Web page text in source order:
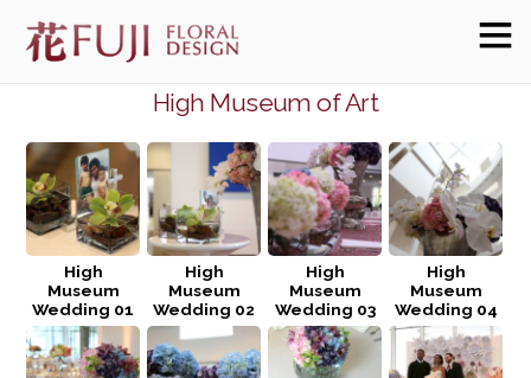
High Museum of Art
High
Museum
Wedding 01
High
Museum
Wedding 02
High
Museum
Wedding 03
High
Museum
Wedding 04